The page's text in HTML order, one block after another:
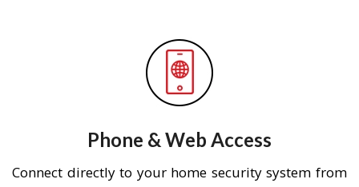
Phone & Web Access
Connect directly to your home security system from